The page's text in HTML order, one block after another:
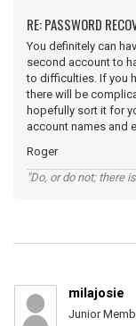
RE: PASSWORD
You definitely can
second account to
to difficulties. If you
there will be
hopefully sort it for
account names and
Roger
"Do, or do not; there
milajosie
Junior